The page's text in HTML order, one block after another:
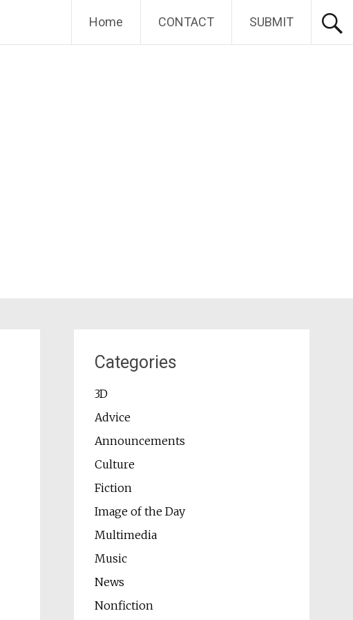
Home CONTACT SUBMIT
Categories
3D
Advice
Announcements
Culture
Fiction
Image of the Day
Multimedia
Music
News
Nonfiction